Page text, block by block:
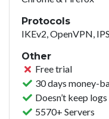
Protocols
IKEv2, OpenVPN,
Other
Free trial
30 days money-
Doesn’t keep logs
5570+ Servers